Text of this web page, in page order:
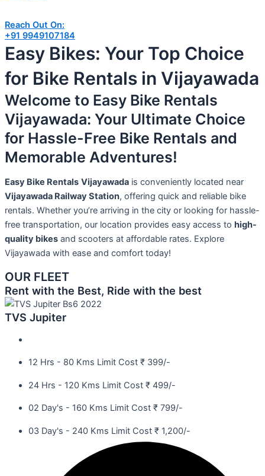
Reach Out On:
+91 9949107184
Easy Bikes: Your Top Choice
for Bike Rentals in Vijayawada
Welcome to Easy Bike Rentals
Vijayawada: Your Ultimate Choice
for Hassle-Free Bike Rentals and
Memorable Adventures!
Easy Bike Rentals Vijayawada is conveniently located near
Vijayawada Railway Station, offering quick and reliable bike
rentals. Whether you’re arriving in the city or looking for hassle-
free transportation, our location provides easy access to high-
quality bikes and scooters at affordable rates. Explore
Vijayawada with ease and comfort today!
OUR FLEET
Rent with the Best, Ride with the best
TVS Jupiter
12 Hrs - 80 Kms Limit Cost ₹ 399/-
24 Hrs - 120 Kms Limit Cost ₹ 499/-
02 Day's - 160 Kms Limit Cost ₹ 799/-
03 Day's - 240 Kms Limit Cost ₹ 1,200/-